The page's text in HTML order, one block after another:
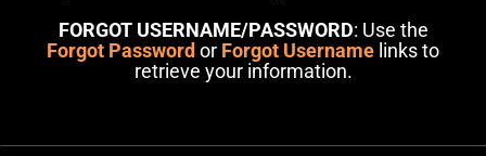
FORGOT USERNAME/PASSWORD: Use the
Forgot Password or Forgot Username links to
retrieve your information.